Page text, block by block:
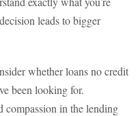
leads to bigger
whether loans no credit
been looking for.
compassion in the lending